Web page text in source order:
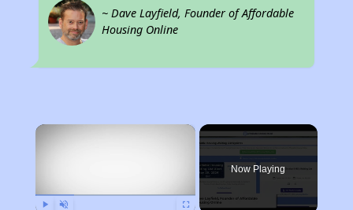
~ Dave Layfield, Founder of Affordable
Housing Online
×
Now Playing